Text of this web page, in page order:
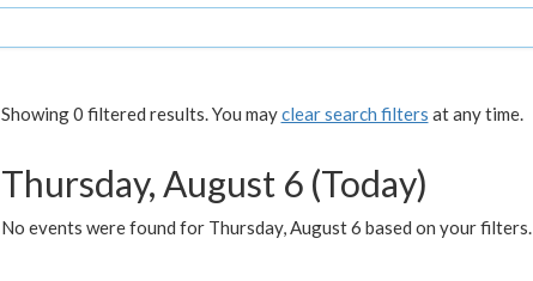
Showing 0 filtered results. You mayclear search filters at any time.
Thursday, August 6 (Today)
No events were found for Thursday, August 6 based on your filters.